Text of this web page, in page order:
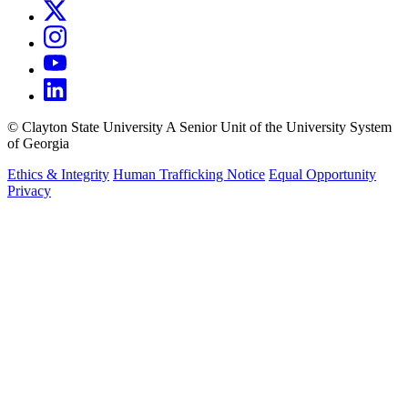
© Clayton State University A Senior Unit of the University System
of Georgia
Ethics & Integrity Human Trafficking Notice Equal Opportunity
Privacy